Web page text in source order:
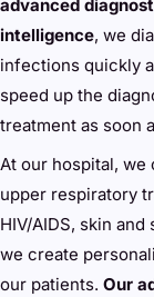
advanced
intelligence, we
infections quickly
speed up the
treatment as soon
At our hospital,
upper respiratory
HIV/AIDS, skin
we create
our patients. Our